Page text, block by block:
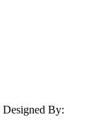
Designed By: